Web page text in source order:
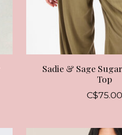
Sadie & Sage
Top
C$75.00